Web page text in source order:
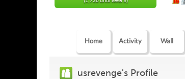
Home Activity Wall
usrevenge's Profile